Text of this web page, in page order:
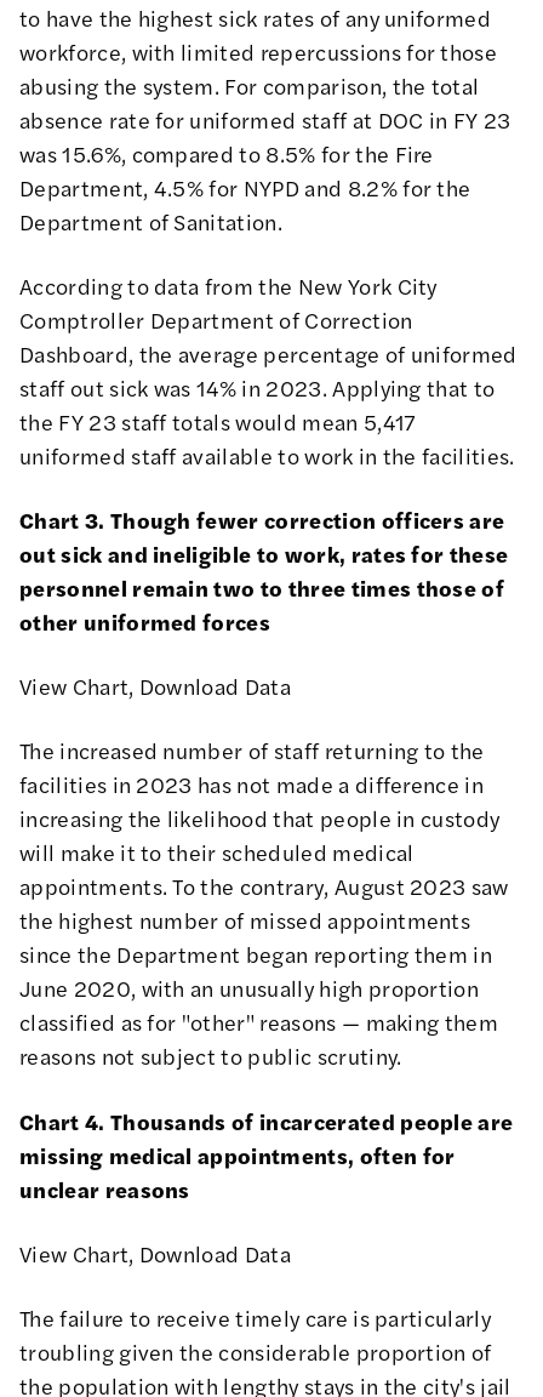
to have the highest sick rates of any uniformed
workforce, with limited repercussions for those
abusing the system. For comparison, the total
absence rate for uniformed staff at DOC in FY 23
was 15.6%, compared to 8.5% for the Fire
Department, 4.5% for NYPD and 8.2% for the
Department of Sanitation.
According to data from the New York City
Comptroller Department of Correction
Dashboard, the average percentage of uniformed
staff out sick was 14% in 2023. Applying that to
the FY 23 staff totals would mean 5,417
uniformed staff available to work in the facilities.
Chart 3. Though fewer correction officers are
out sick and ineligible to work, rates for these
personnel remain two to three times those of
other uniformed forces
View Chart, Download Data
The increased number of staff returning to the
facilities in 2023 has not made a difference in
increasing the likelihood that people in custody
will make it to their scheduled medical
appointments. To the contrary, August 2023 saw
the highest number of missed appointments
since the Department began reporting them in
June 2020, with an unusually high proportion
classified as for "other" reasons — making them
reasons not subject to public scrutiny.
Chart 4. Thousands of incarcerated people are
missing medical appointments, often for
unclear reasons
View Chart, Download Data
The failure to receive timely care is particularly
troubling given the considerable proportion of
the population with lengthy stays in the city's jail